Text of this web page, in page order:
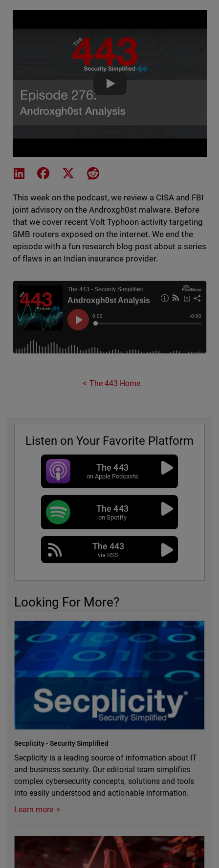
The 443 Podcast - Episode
Share on LinkedIn
Share on Facebook
Share on XShare on Reddit
This week on the podcast, we review a CISA and FBI
joint advisory on the Androxgh0st malware. Before
that we cover recent Volt Typhoon activity targeting
SMB routers exposed on the internet. We end the
episode with a fun research blog post about a series
of flaws in an Indian insurance provider.
The 443 Home
Listen on Your Favorite Platform
The 443
on Apple Podcasts
The 443
on Spotify
The 443
via RSS
Looking For More?
Secplicity - Security Simplified
Secplicity is a leading source of information about IT
and business security. Our editorial team simplifies
complex cybersecurity concepts, solutions and tools
into easily understood and actionable information.
Learn more